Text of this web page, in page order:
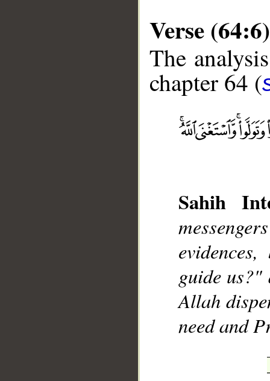
Verse (64:6)
The
chapter 64 (
Sahih
guide us?"
Allah
need and